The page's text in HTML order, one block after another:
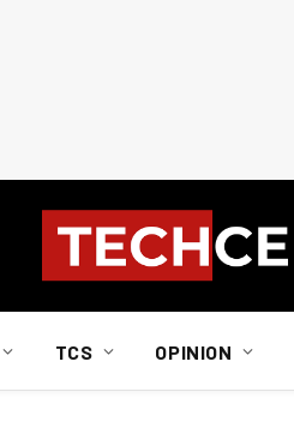
TCS OPINION